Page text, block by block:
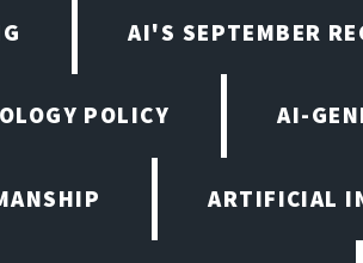
AI'S SEPTEMBER
POLICY AI-
ARTIFICIAL